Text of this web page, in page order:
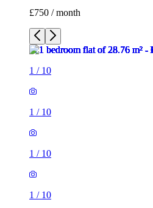
£750 / month
1 / 10
1 / 10
1 / 10
1 / 10